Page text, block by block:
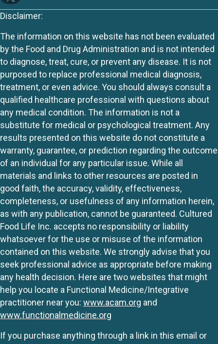
Disclaimer:
The information on this website has not been evaluated
by the Food and Drug Administration and is not intended
to diagnose, treat, cure, or prevent any disease. It is not
purposed to replace professional medical diagnosis,
treatment, or even advice. You should always consult a
qualified healthcare professional with questions about
any medical condition. The information is not a
substitute for medical or psychological treatment. Any
results presented on this website do not constitute a
warranty, guarantee, or prediction regarding the outcome
of an individual for any particular issue. While all
materials and links to other resources are posted in
good faith, the accuracy, validity, effectiveness,
completeness, or usefulness of any information herein,
as with any publication, cannot be guaranteed. Cultured
Food Life Inc. accepts no responsibility or liability
whatsoever for the use or misuse of the information
contained on this website. We strongly advise that you
seek professional advice as appropriate before making
any health decision. Here are two websites that might
help you locate a Functional Medicine/Integrative
practitioner near you: www.acam.org and
www.functionalmedicine.org
If you purchase anything through a link in this email or